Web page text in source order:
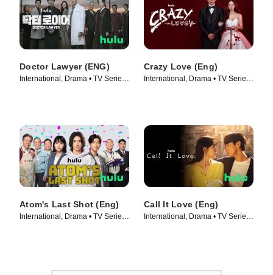
Doctor Lawyer (ENG)
International, Drama • TV Series
Crazy Love (Eng)
International, Drama • TV Series
Atom's Last Shot (Eng)
International, Drama • TV Series
Call It Love (Eng)
International, Drama • TV Series